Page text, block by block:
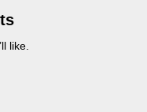
like.